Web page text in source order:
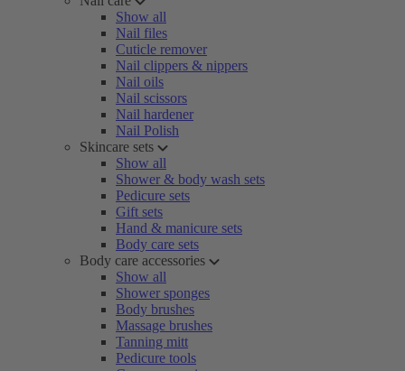
Show all
Nail files
Cuticle remover
Nail clippers & nippers
Nail oils
Nail scissors
Nail hardener
Nail Polish
Skincare sets
Show all
Shower & body wash sets
Pedicure sets
Gift sets
Hand & manicure sets
Body care sets
Body care accessories
Show all
Shower sponges
Body brushes
Massage brushes
Tanning mitt
Pedicure tools